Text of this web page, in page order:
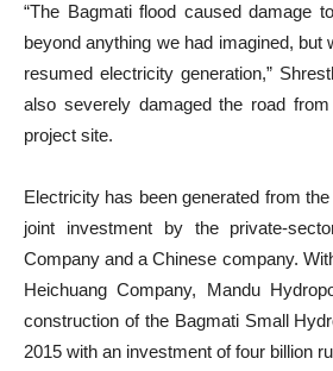
“The Bagmati flood caused damage
beyond anything we had imagined, but
resumed electricity generation,”
also severely damaged the road
project site.
Electricity has been generated from
joint investment by the private-
Company and a Chinese company.
Heichuang Company, Mandu
construction of the Bagmati Small
2015 with an investment of four billion